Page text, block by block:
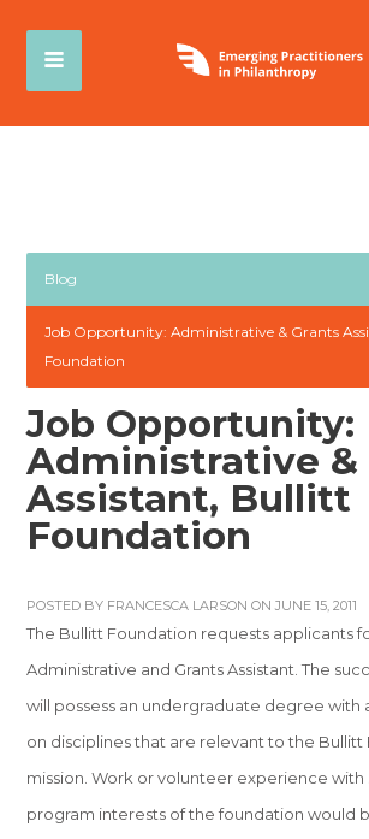
Blog
Job Opportunity: Administrative & Grants
Foundation
Job Opportunity:
Administrative &
Assistant, Bullitt
Foundation
POSTED BY FRANCESCA LARSON ON JUNE 15, 2011
The Bullitt Foundation requests applicants
Administrative and Grants Assistant. The
will possess an undergraduate degree with
on disciplines that are relevant to the Bullitt
mission. Work or volunteer experience with
program interests of the foundation would